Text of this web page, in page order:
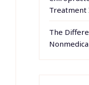
Treatment
The